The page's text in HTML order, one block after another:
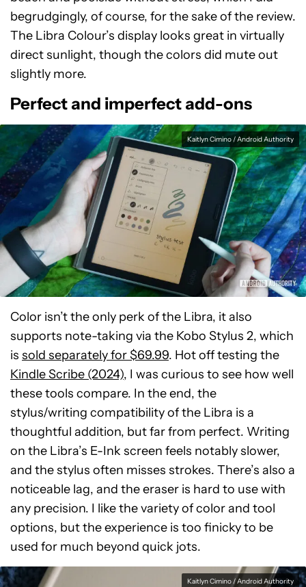
begrudgingly, of course, for the sake of the review.
The Libra Colour’s display looks great in virtually
direct sunlight, though the colors did mute out
slightly more.
Perfect and imperfect add-ons
Kaitlyn Cimino / Android Authority
Color isn’t the only perk of the Libra, it also
supports note-taking via the Kobo Stylus 2, which
is sold separately for $69.99. Hot off testing the
Kindle Scribe (2024), I was curious to see how well
these tools compare. In the end, the
stylus/writing compatibility of the Libra is a
thoughtful addition, but far from perfect. Writing
on the Libra’s E-Ink screen feels notably slower,
and the stylus often misses strokes. There’s also a
noticeable lag, and the eraser is hard to use with
any precision. I like the variety of color and tool
options, but the experience is too finicky to be
used for much beyond quick jots.
Kaitlyn Cimino / Android Authority